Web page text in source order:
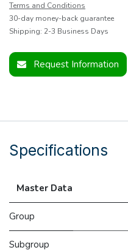
Terms and Conditions
30-day money-back guarantee
Shipping: 2-3 Business Days
Request Information
Specifications
Master Data
Group
Subgroup